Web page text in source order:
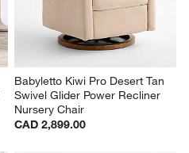
Babyletto Kiwi Pro Desert Tan
Swivel Glider Power Recliner
Nursery Chair
CAD 2,899.00